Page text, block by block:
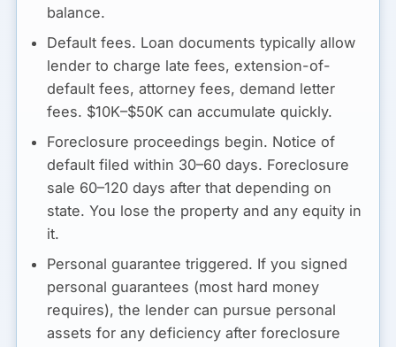
balance.
Default fees. Loan documents typically allow
lender to charge late fees, extension-of-
default fees, attorney fees, demand letter
fees. $10K–$50K can accumulate quickly.
Foreclosure proceedings begin. Notice of
default filed within 30–60 days. Foreclosure
sale 60–120 days after that depending on
state. You lose the property and any equity in
it.
Personal guarantee triggered. If you signed
personal guarantees (most hard money
requires), the lender can pursue personal
assets for any deficiency after foreclosure